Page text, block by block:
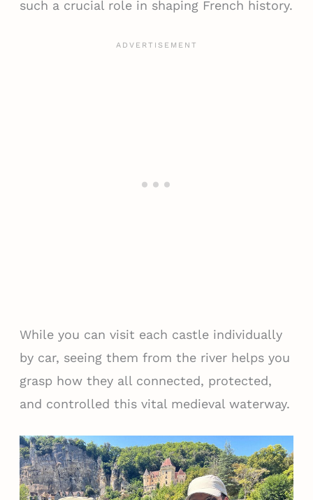
such a crucial role in shaping French history.
While you can visit each castle individually
by car, seeing them from the river helps you
grasp how they all connected, protected,
and controlled this vital medieval waterway.